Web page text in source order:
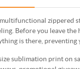
zippered
Before you leave the
is there, preventing
sublimation print on